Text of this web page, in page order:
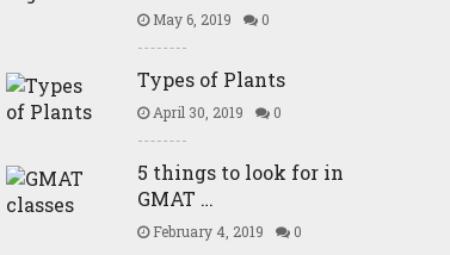
May 6, 2019 0
Types of Plants
April 30, 2019 0
5 things to look for in
GMAT …
February 4, 2019 0